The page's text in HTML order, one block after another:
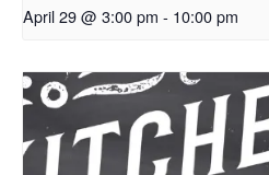
April 29 @ 3:00 pm - 10:00 pm